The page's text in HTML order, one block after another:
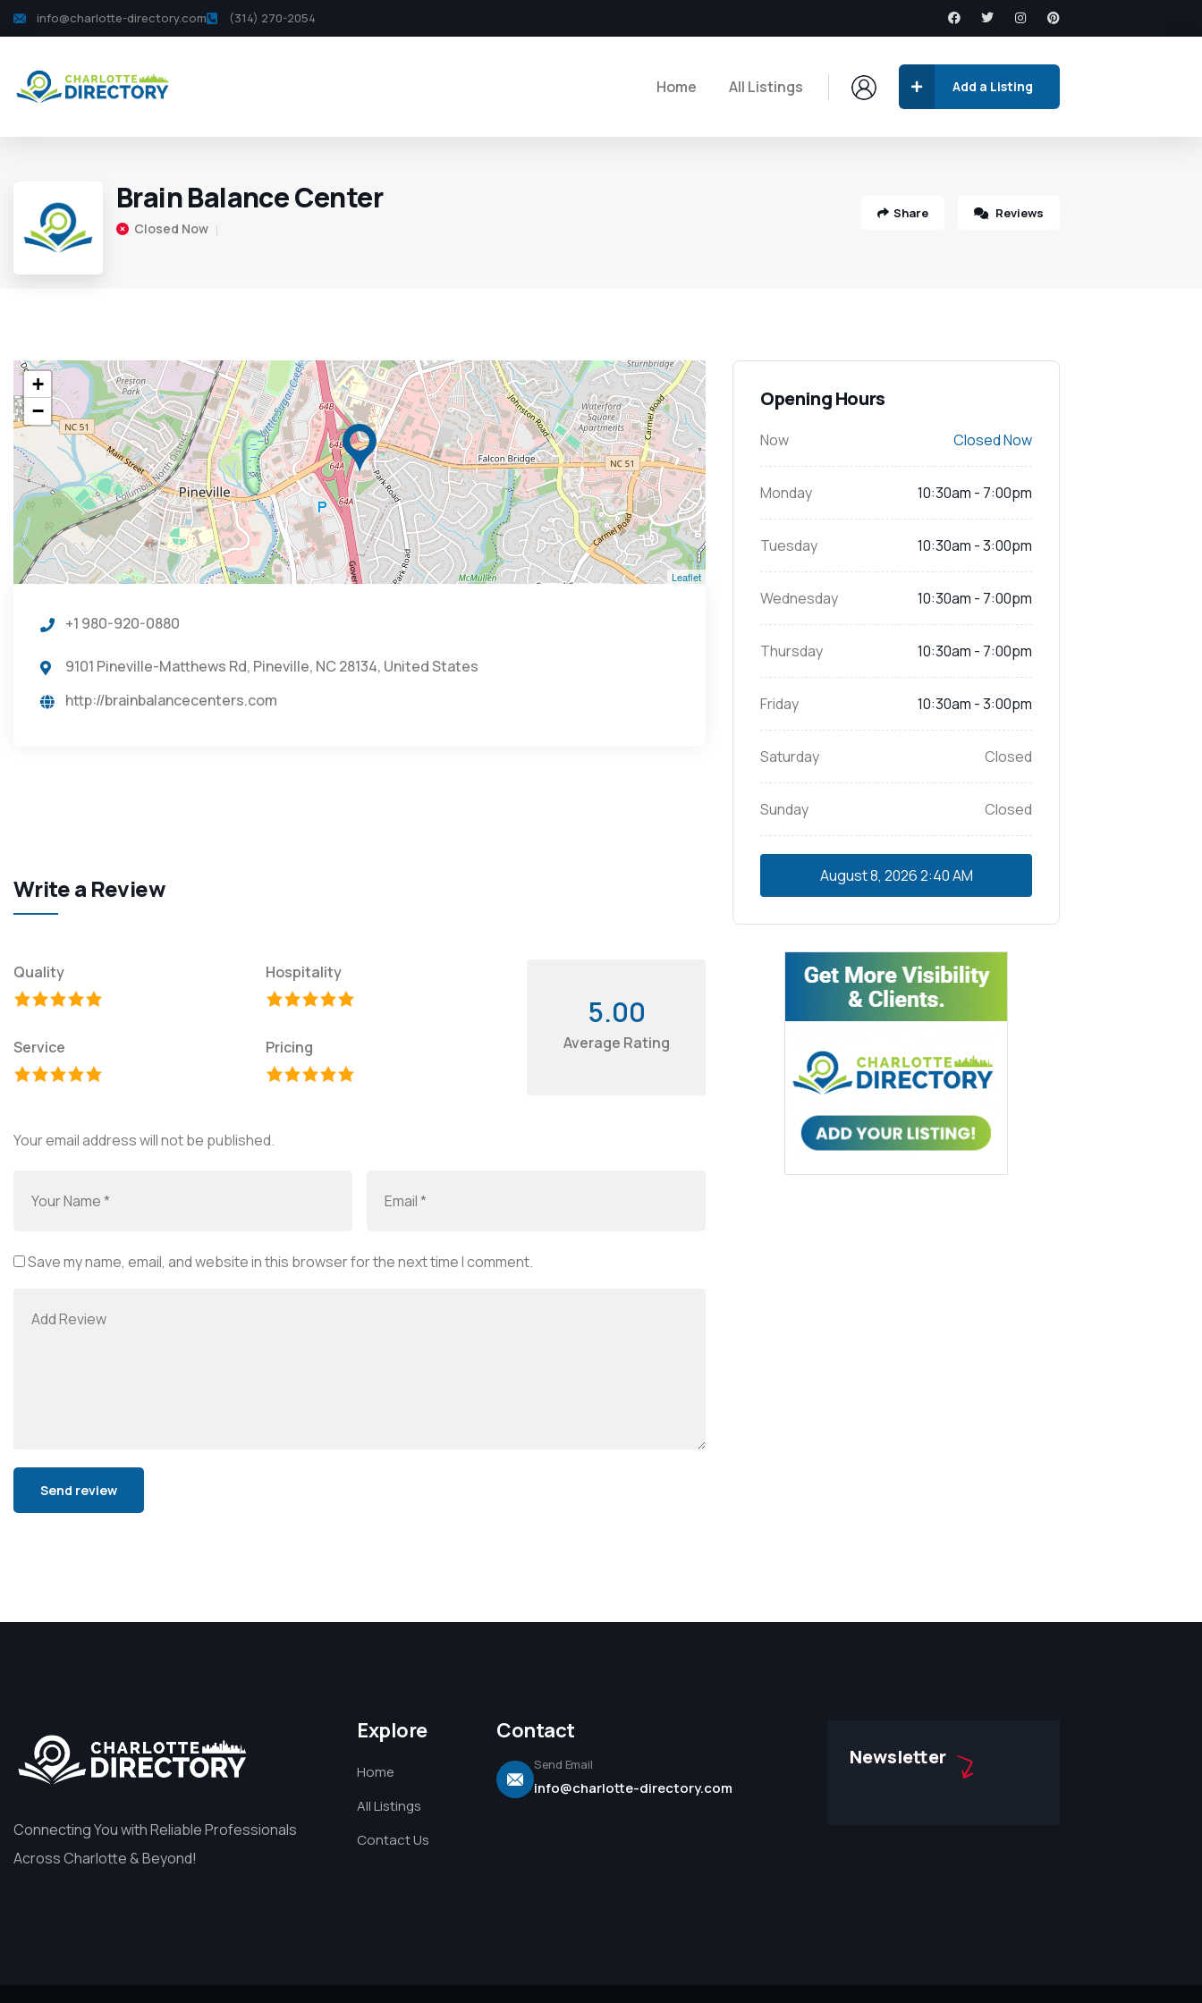
info@charlotte-directory.com (314) 270-2054
Home All Listings Add a Listing
Brain Balance Center
Closed Now
Share Reviews
+
−
Leaflet
+1 980-920-0880
9101 Pineville-Matthews Rd, Pineville, NC 28134, United States
http://brainbalancecenters.com
Write a Review
Quality Hospitality
Service Pricing
5.00
Average Rating
Your email address will not be published.
Save my name, email, and website in this browser for the next time I comment.
Opening Hours
Now Closed Now
Monday 10:30am - 7:00pm
Tuesday 10:30am - 3:00pm
Wednesday 10:30am - 7:00pm
Thursday 10:30am - 7:00pm
Friday 10:30am - 3:00pm
Saturday Closed
Sunday Closed
August 8, 20262:40 AM
Connecting You with Reliable Professionals
Across Charlotte & Beyond!
Explore
Home
All Listings
Contact Us
Contact
Send Email
info@charlotte-directory.com
Newsletter